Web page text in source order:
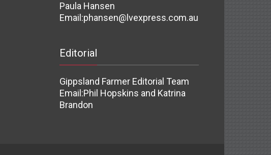
Paula Hansen
Email:phansen@lvexpress.com.au
Editorial
Gippsland Farmer Editorial Team
Email:Phil Hopskins and Katrina
Brandon